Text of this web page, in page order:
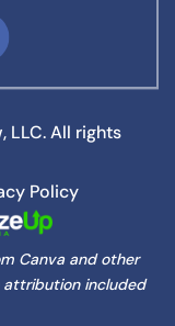
LLC. All rights
Policy
Canva and other
included